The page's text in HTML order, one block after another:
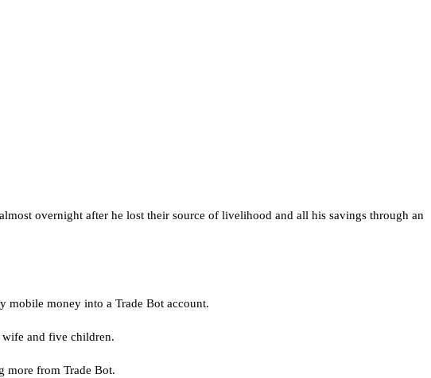
overnight after he lost their source of livelihood and all his savings through an
mobile money into a Trade Bot account.
wife and five children.
more from Trade Bot.